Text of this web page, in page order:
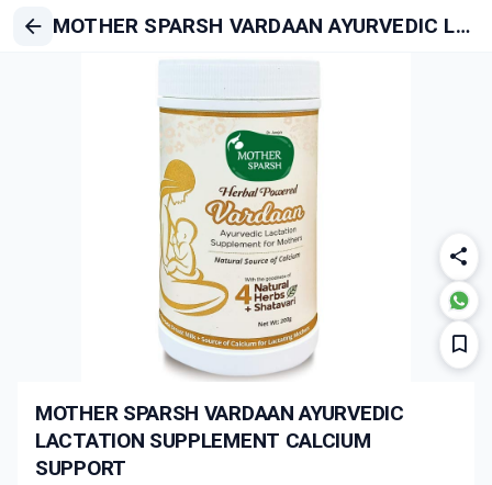
MOTHER SPARSH VARDAAN AYURVEDIC LACTATION SUPPLEMENT CALCIUM SUPPORT
MOTHER SPARSH VARDAAN AYURVEDIC
LACTATION SUPPLEMENT CALCIUM
SUPPORT